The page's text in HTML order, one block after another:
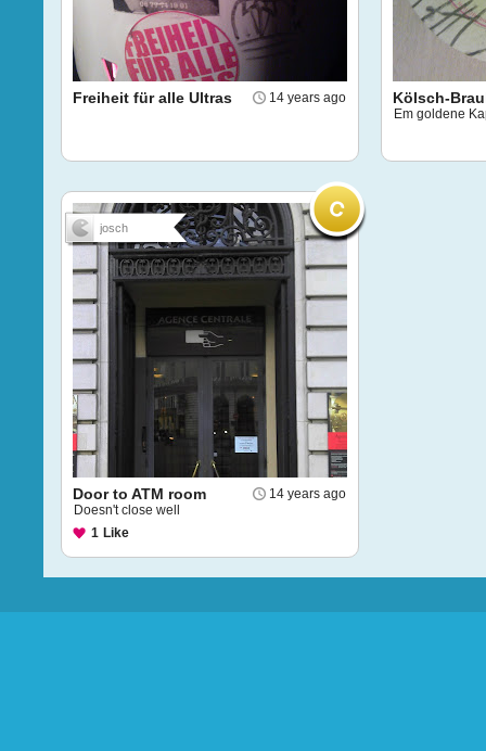
14 years ago
Freiheit für alle Ultras Kölsch-
Em goldene
josch
14 years ago
Door to ATM room
Doesn't close well
1 Like